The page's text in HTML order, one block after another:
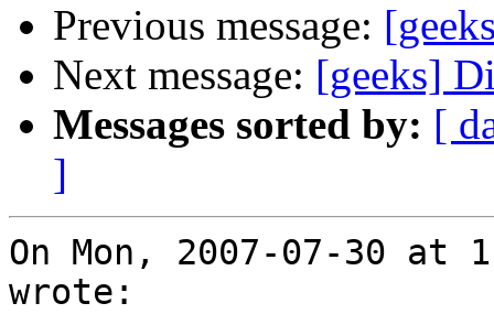
Previous message:
Next message: [geeks]
Messages sorted by: [
]
On Mon, 2007-07-30 at
wrote: